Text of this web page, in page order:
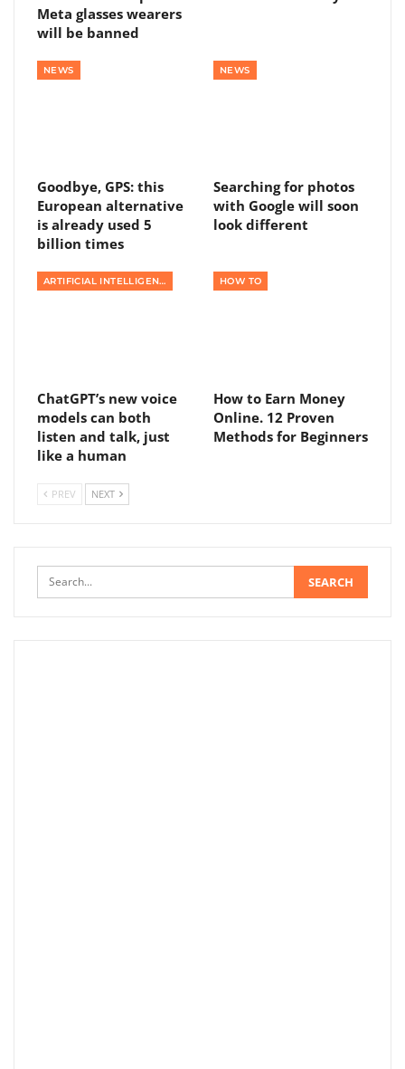
Meta glasses wearers
will be banned
NEWS
Goodbye, GPS: this
European alternative
is already used 5
billion times
NEWS
Searching for photos
with Google will soon
look different
ARTIFICIAL INTELLIGENCE
ChatGPT’s new voice
models can both
listen and talk, just
like a human
HOW TO
How to Earn Money
Online. 12 Proven
Methods for Beginners
PREV NEXT